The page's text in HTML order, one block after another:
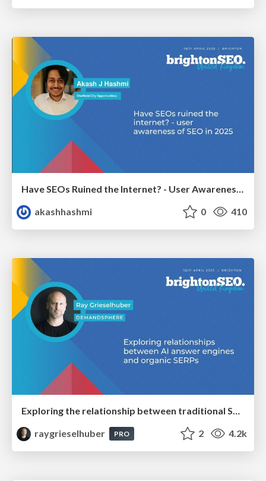
Have SEOs Ruined the Internet? - User Awareness of SEO in 2025
akashhashmi
0 410
raygrieselhuber
PRO 2 4.2k